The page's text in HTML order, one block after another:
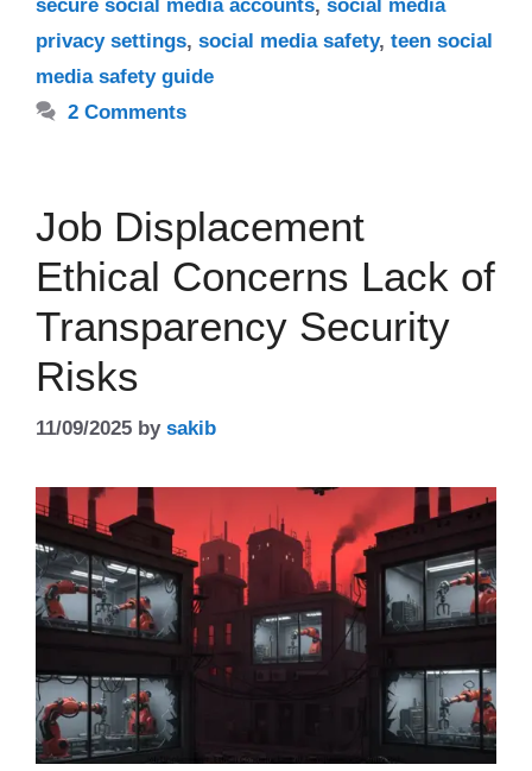
secure social media accounts, social media
privacy settings, social media safety, teen social
media safety guide
2 Comments
Job Displacement
Ethical Concerns Lack of
Transparency Security
Risks
11/09/2025 by sakib